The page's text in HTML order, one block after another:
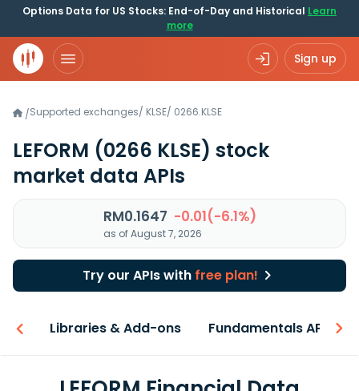
Options Data for US Stocks: End-of-Day and Historical Learn
more
Sign up
/Supported exchanges/ KLSE/ 0266.KLSE
LEFORM (0266 KLSE) stock
market data APIs
RM0.1647 -0.01(-6.1%)
as of August 7, 2026
Try our APIs with free plan!
Libraries & Add-ons Fundamentals API